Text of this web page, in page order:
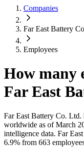
Companies
Far East Battery
Employees
How many
Far East
Far East Battery Co. Ltd.
worldwide as of March
intelligence data. Far
6.9% from 663